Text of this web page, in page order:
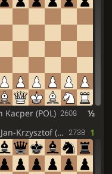
Kacper (POL) 2608
½
Krzysztof (POL) 2738 1